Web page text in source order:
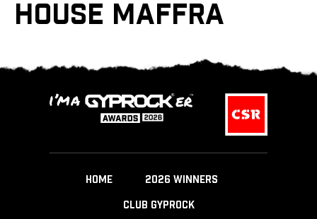
HOUSE MAFFRA
HOME 2026 WINNERS
CLUB GYPROCK